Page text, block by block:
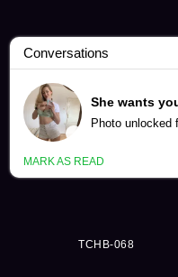
Pretty Girl Videos
TCHB-068